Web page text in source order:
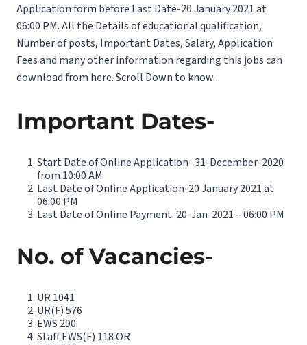
Application form before Last Date-20 January 2021 at
06:00 PM. All the Details of educational qualification,
Number of posts, Important Dates, Salary, Application
Fees and many other information regarding this jobs can
download from here. Scroll Down to know.
Important Dates-
Start Date of Online Application- 31-December-2020
from 10:00 AM
Last Date of Online Application-20 January 2021 at
06:00 PM
Last Date of Online Payment-20-Jan-2021 – 06:00 PM
No. of Vacancies-
UR 1041
UR(F) 576
EWS 290
Staff EWS(F) 118 OR